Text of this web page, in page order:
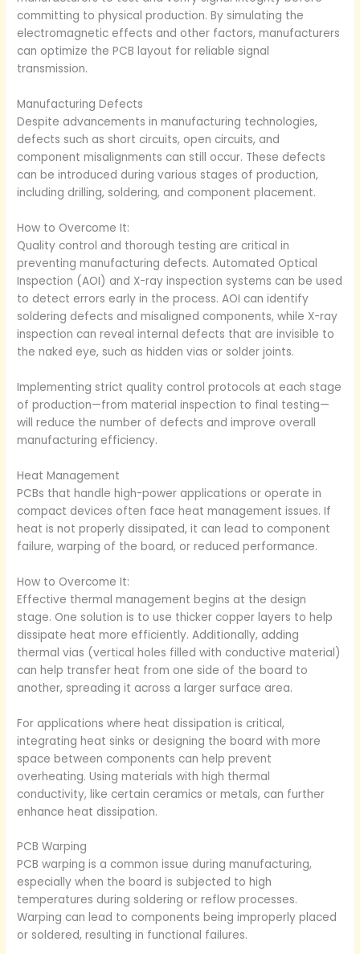
committing to physical production. By simulating the
electromagnetic effects and other factors, manufacturers
can optimize the PCB layout for reliable signal
transmission.
Manufacturing Defects
Despite advancements in manufacturing technologies,
defects such as short circuits, open circuits, and
component misalignments can still occur. These defects
can be introduced during various stages of production,
including drilling, soldering, and component placement.
How to Overcome It:
Quality control and thorough testing are critical in
preventing manufacturing defects. Automated Optical
Inspection (AOI) and X-ray inspection systems can be used
to detect errors early in the process. AOI can identify
soldering defects and misaligned components, while X-ray
inspection can reveal internal defects that are invisible to
the naked eye, such as hidden vias or solder joints.
Implementing strict quality control protocols at each stage
of production—from material inspection to final testing—
will reduce the number of defects and improve overall
manufacturing efficiency.
Heat Management
PCBs that handle high-power applications or operate in
compact devices often face heat management issues. If
heat is not properly dissipated, it can lead to component
failure, warping of the board, or reduced performance.
How to Overcome It:
Effective thermal management begins at the design
stage. One solution is to use thicker copper layers to help
dissipate heat more efficiently. Additionally, adding
thermal vias (vertical holes filled with conductive material)
can help transfer heat from one side of the board to
another, spreading it across a larger surface area.
For applications where heat dissipation is critical,
integrating heat sinks or designing the board with more
space between components can help prevent
overheating. Using materials with high thermal
conductivity, like certain ceramics or metals, can further
enhance heat dissipation.
PCB Warping
PCB warping is a common issue during manufacturing,
especially when the board is subjected to high
temperatures during soldering or reflow processes.
Warping can lead to components being improperly placed
or soldered, resulting in functional failures.